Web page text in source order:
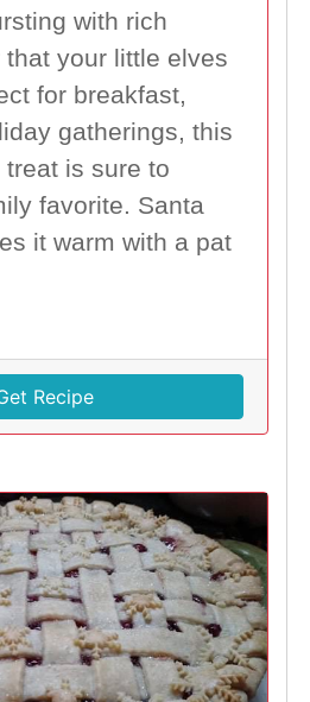
with rich
your little elves
for breakfast,
gatherings, this
is sure to
favorite. Santa
it warm with a pat
Recipe